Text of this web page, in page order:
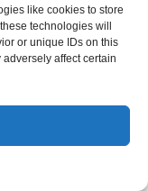
like cookies to store
technologies will
or unique IDs on this
affect certain
blog and receive